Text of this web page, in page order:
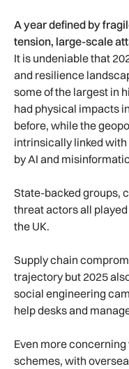
A year defined by
tension, large-scale
It is undeniable that
and resilience
some of the largest in
had physical impacts
before, while the
intrinsically linked
by AI and
State-backed groups,
threat actors all
the UK.
Supply chain
trajectory but 2025
social engineering
help desks and
Even more
schemes, with